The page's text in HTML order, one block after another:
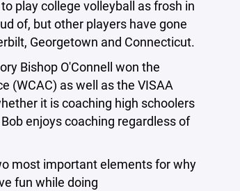
play college volleyball as frosh in
of, but other players have gone
Georgetown and Connecticut.
Bishop O'Connell won the
(WCAC) as well as the VISAA
it is coaching high schoolers
enjoys coaching regardless of
most important elements for why
fun while doing